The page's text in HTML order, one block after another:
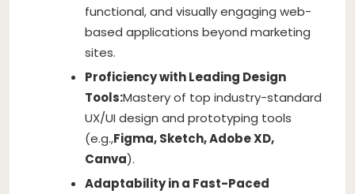
functional, and visually engaging web-
based applications beyond marketing
sites.
Proficiency with Leading Design
Tools:Mastery of top industry-standard
UX/UI design and prototyping tools
(e.g.,Figma, Sketch, Adobe XD,
Canva).
Adaptability in a Fast-Paced